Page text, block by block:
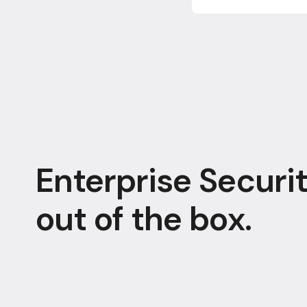
Enterprise
out of the box.